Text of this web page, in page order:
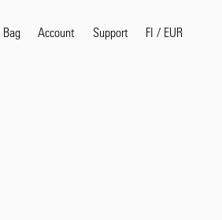
Bag Account Support FI / EUR